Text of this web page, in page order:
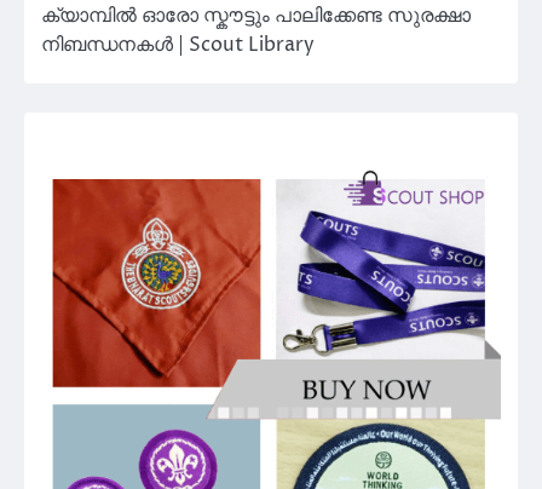
ക്യാമ്പിൽ ഓരോ സ്കൗട്ടും പാലിക്കേണ്ട സുരക്ഷാ
നിബന്ധനകൾ | Scout Library